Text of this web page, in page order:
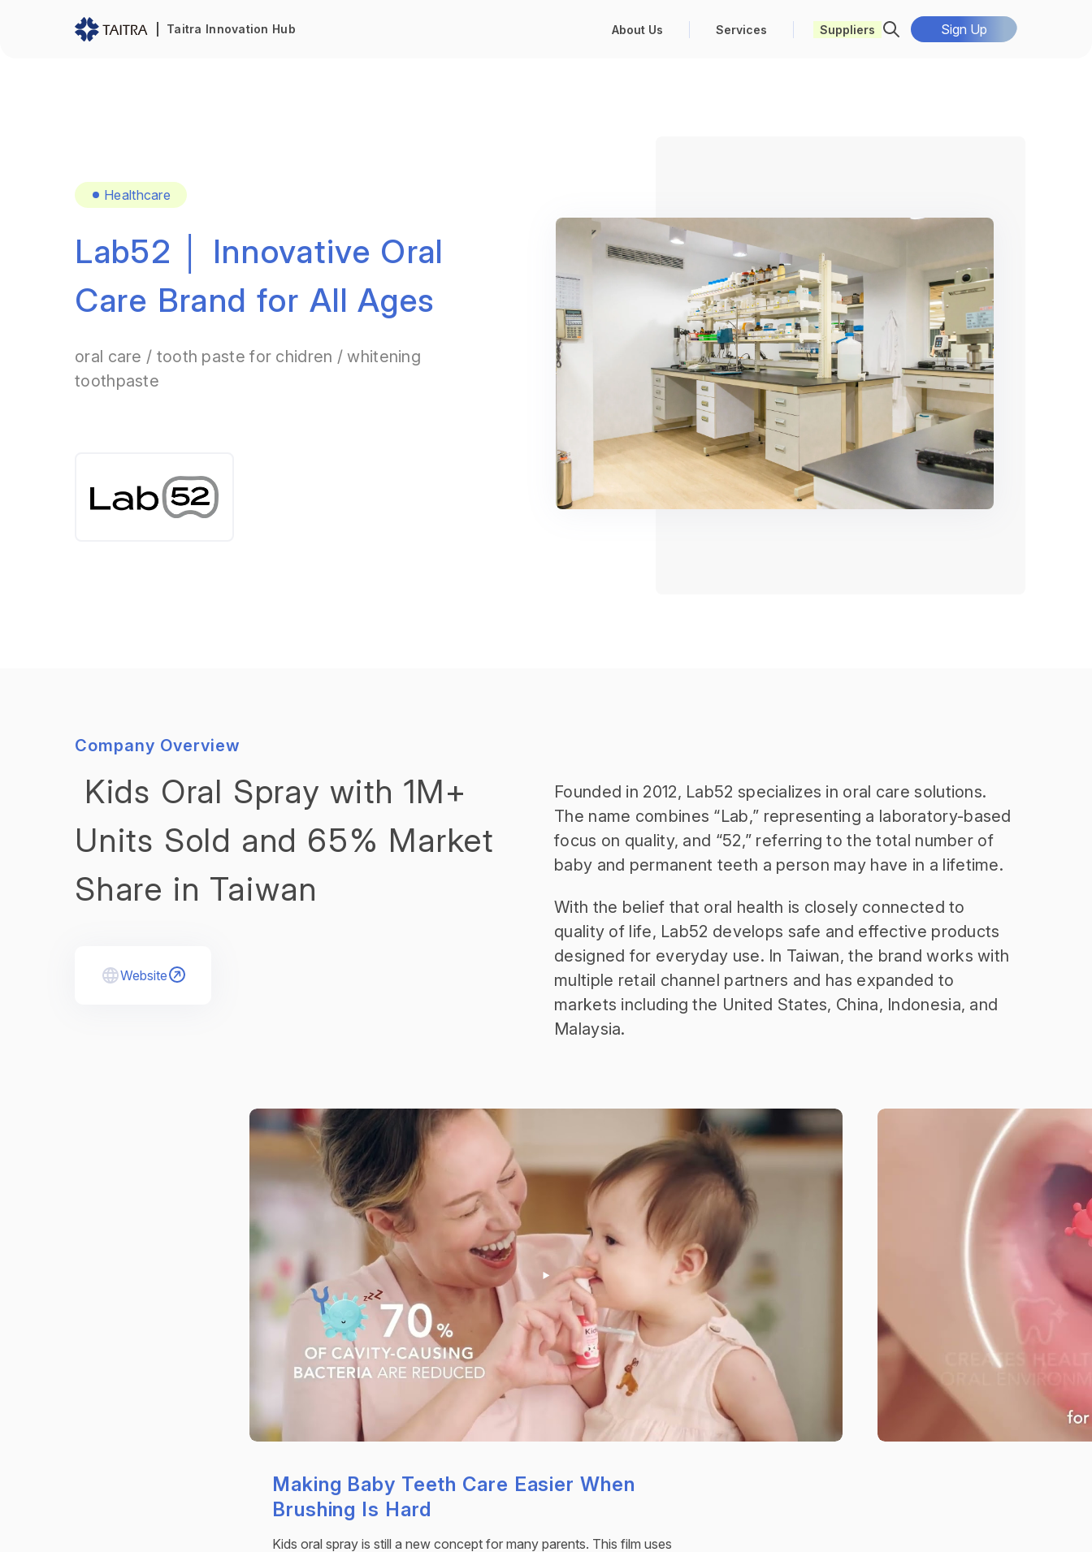
Taitra Innovation Hub About Us Services Suppliers Sign Up
Healthcare
Lab52 │ Innovative Oral
Care Brand for All Ages
oral care / tooth paste for chidren / whitening
toothpaste
Company Overview
Kids Oral Spray with 1M+
Units Sold and 65% Market
Share in Taiwan
Website
Founded in 2012, Lab52 specializes in oral care solutions.
The name combines “Lab,” representing a laboratory-based
focus on quality, and “52,” referring to the total number of
baby and permanent teeth a person may have in a lifetime.
With the belief that oral health is closely connected to
quality of life, Lab52 develops safe and effective products
designed for everyday use. In Taiwan, the brand works with
multiple retail channel partners and has expanded to
markets including the United States, China, Indonesia, and
Malaysia.
Making Baby Teeth Care Easier When
Brushing Is Hard
Kids oral spray is still a new concept for many parents. This film uses